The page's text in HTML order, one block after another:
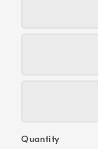
Quantity